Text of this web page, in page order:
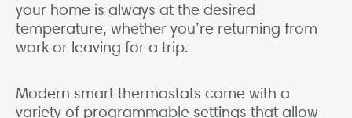
your home is always at the desired
temperature, whether you’re returning from
work or leaving for a trip.
Modern smart thermostats come with a
variety of programmable settings that allow